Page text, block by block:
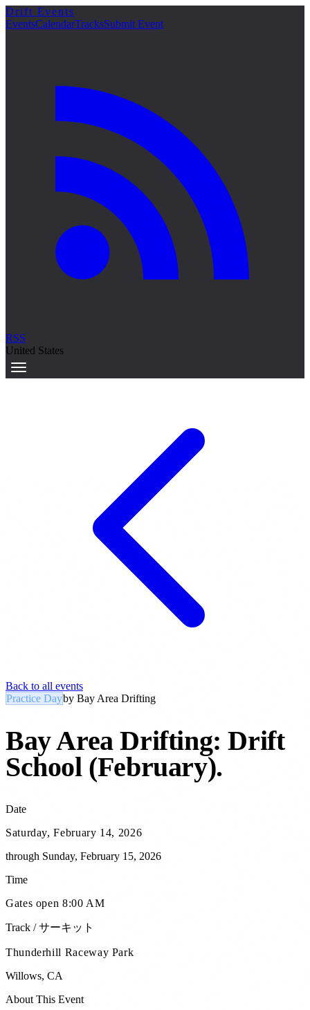
詳細
Drift Events
EventsCalendarTracksSubmit Event
RSS
United States
Back to all events
Practice Dayby Bay Area Drifting
Bay Area Drifting: Drift
School (February).
Date
Saturday, February 14, 2026
through Sunday, February 15, 2026
Time
Gates open 8:00 AM
Track / サーキット
Thunderhill Raceway Park
Willows, CA
About This Event